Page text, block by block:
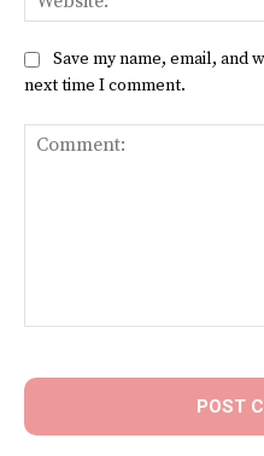
Save my name, email, and
next time I comment.